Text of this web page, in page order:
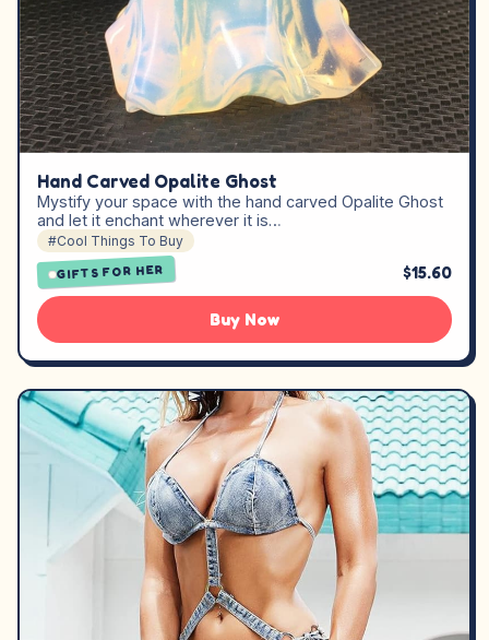
Hand Carved Opalite Ghost
Mystify your space with the hand carved Opalite Ghost
and let it enchant wherever it is…
#Cool Things To Buy
GIFTS FOR HER $15.60
Buy Now